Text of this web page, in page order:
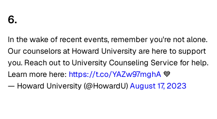
6.
In the wake of recent events, remember you're not alone.
Our counselors at Howard University are here to support
you. Reach out to University Counseling Service for help.
Learn more here: https://t.co/YAZw97mghA 💙
— Howard University (@HowardU)August 17, 2023